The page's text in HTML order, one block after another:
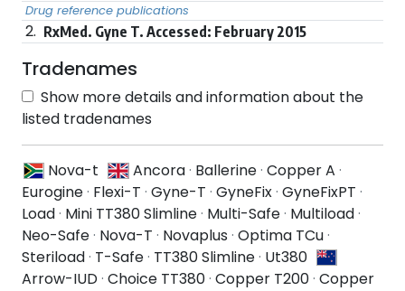
Drug reference publications
2. RxMed. Gyne T. Accessed: February 2015
Tradenames
Show more details and information about the
listed tradenames
Nova-t Ancora· Ballerine· Copper A ·
Eurogine· Flexi-T · Gyne-T · GyneFix· GyneFixPT ·
Load· Mini TT380 Slimline· Multi-Safe· Multiload·
Neo-Safe· Nova-T · Novaplus · Optima TCu·
Steriload· T-Safe· TT380 Slimline· Ut380
Arrow-IUD· Choice TT380· Copper T200· Copper